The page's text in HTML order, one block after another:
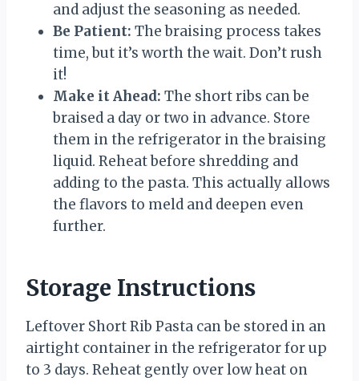
and adjust the seasoning as needed.
Be Patient: The braising process takes
time, but it’s worth the wait. Don’t rush
it!
Make it Ahead: The short ribs can be
braised a day or two in advance. Store
them in the refrigerator in the braising
liquid. Reheat before shredding and
adding to the pasta. This actually allows
the flavors to meld and deepen even
further.
Storage Instructions
Leftover Short Rib Pasta can be stored in an
airtight container in the refrigerator for up
to 3 days. Reheat gently over low heat on